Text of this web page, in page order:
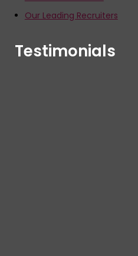
Our Leading Recruiters
Testimonials